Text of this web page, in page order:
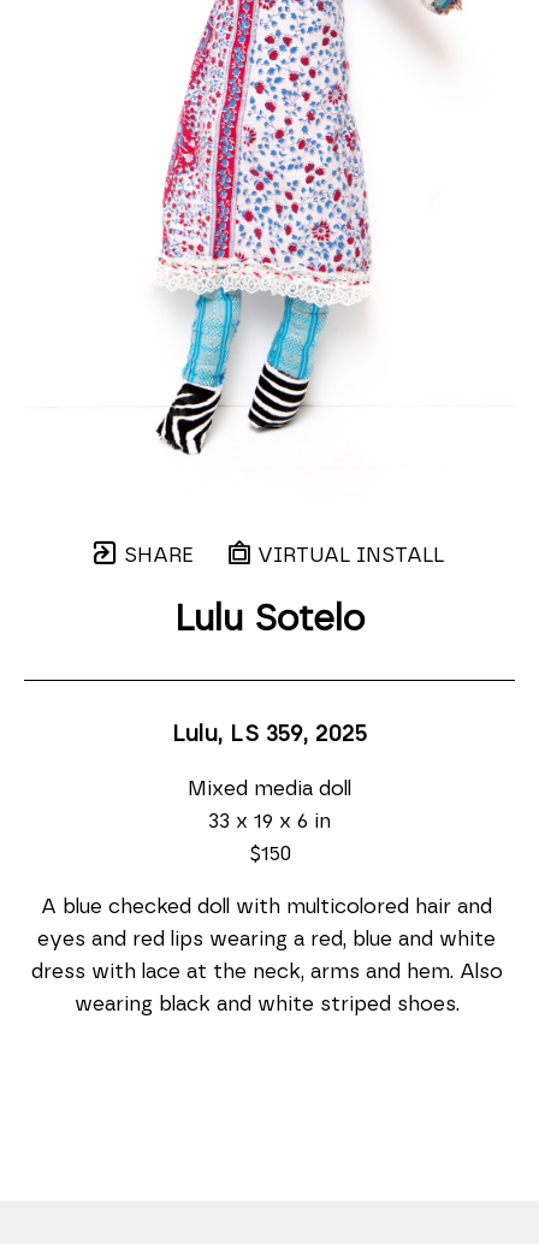
SHARE VIRTUAL INSTALL
Lulu Sotelo
Lulu, LS 359, 2025
Mixed media doll
33 x 19 x 6 in
$150
A blue checked doll with multicolored hair and
eyes and red lips wearing a red, blue and white
dress with lace at the neck, arms and hem. Also
wearing black and white striped shoes.